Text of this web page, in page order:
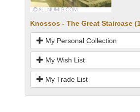
Knossos - The Great Staircase
My Personal Collection
My Wish List
My Trade List